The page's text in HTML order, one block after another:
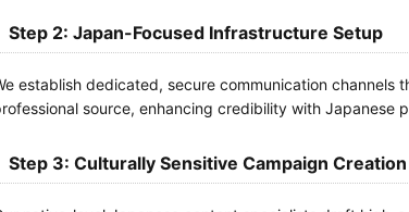
Step 2: Japan-Focused Infrastructure Setup
establish dedicated, secure communication channels
source, enhancing credibility with Japanese
Step 3: Culturally Sensitive Campaign Creation